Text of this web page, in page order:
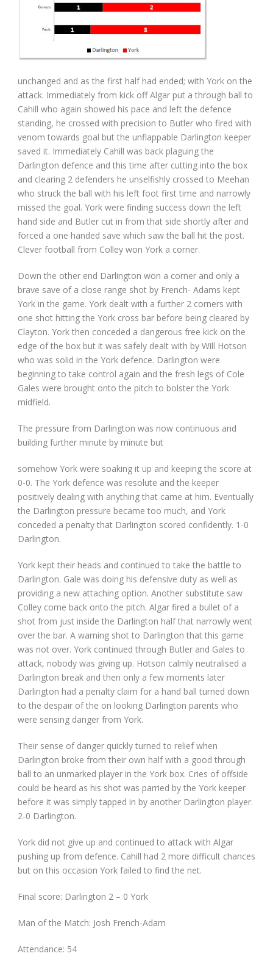
unchanged and as the first half had ended; with York on the
attack. Immediately from kick off Algar put a through ball to
Cahill who again showed his pace and left the defence
standing, he crossed with precision to Butler who fired with
venom towards goal but the unflappable Darlington keeper
saved it. Immediately Cahill was back plaguing the
Darlington defence and this time after cutting into the box
and clearing 2 defenders he unselfishly crossed to Meehan
who struck the ball with his left foot first time and narrowly
missed the goal. York were finding success down the left
hand side and Butler cut in from that side shortly after and
forced a one handed save which saw the ball hit the post.
Clever football from Colley won York a corner.
Down the other end Darlington won a corner and only a
brave save of a close range shot by French- Adams kept
York in the game. York dealt with a further 2 corners with
one shot hitting the York cross bar before being cleared by
Clayton. York then conceded a dangerous free kick on the
edge of the box but it was safely dealt with by Will Hotson
who was solid in the York defence. Darlington were
beginning to take control again and the fresh legs of Cole
Gales were brought onto the pitch to bolster the York
midfield.
The pressure from Darlington was now continuous and
building further minute by minute but
somehow York were soaking it up and keeping the score at
0-0. The York defence was resolute and the keeper
positively dealing with anything that came at him. Eventually
the Darlington pressure became too much, and York
conceded a penalty that Darlington scored confidently. 1-0
Darlington.
York kept their heads and continued to take the battle to
Darlington. Gale was doing his defensive duty as well as
providing a new attaching option. Another substitute saw
Colley come back onto the pitch. Algar fired a bullet of a
shot from just inside the Darlington half that narrowly went
over the bar. A warning shot to Darlington that this game
was not over. York continued through Butler and Gales to
attack, nobody was giving up. Hotson calmly neutralised a
Darlington break and then only a few moments later
Darlington had a penalty claim for a hand ball turned down
to the despair of the on looking Darlington parents who
were sensing danger from York.
Their sense of danger quickly turned to relief when
Darlington broke from their own half with a good through
ball to an unmarked player in the York box. Cries of offside
could be heard as his shot was parried by the York keeper
before it was simply tapped in by another Darlington player.
2-0 Darlington.
York did not give up and continued to attack with Algar
pushing up from defence. Cahill had 2 more difficult chances
but on this occasion York failed to find the net.
Final score: Darlington 2 – 0 York
Man of the Match: Josh French-Adam
Attendance: 54